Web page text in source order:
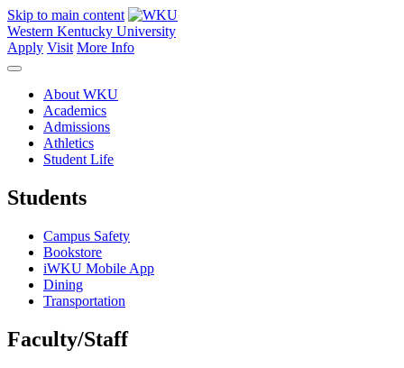
Skip to main content
Western Kentucky University
Apply Visit More Info
About WKU
Academics
Admissions
Athletics
Student Life
Students
Campus Safety
Bookstore
iWKU Mobile App
Dining
Transportation
Faculty/Staff